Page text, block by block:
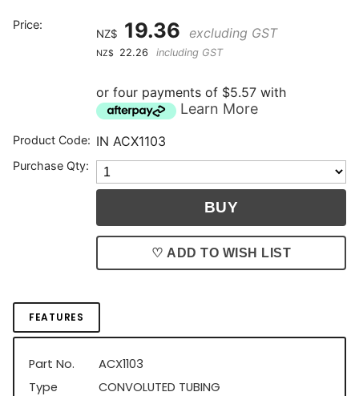
Price:
NZ$ 19.36 excluding GST
NZ$ 22.26 including GST
or four payments of $5.57 with
Learn More
Product Code: IN ACX1103
Purchase Qty:
♡ ADD TO WISH LIST
FEATURES
Part No.
ACX1103
Type
CONVOLUTED TUBING